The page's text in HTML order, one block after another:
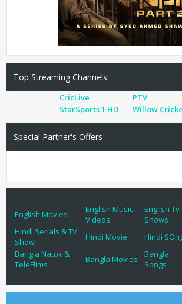
Top Streaming Channels
CricLive
PTV
StarSports 1 HD
Willow
Special Partner's Offers
English Movies
English Music
Videos
English Tv
Shows
Hindi Serials & TV
Show
Hindi Movie Hindi
Bangla Natok &
TeleFlims
Bangla Movies
Bangla
Songs